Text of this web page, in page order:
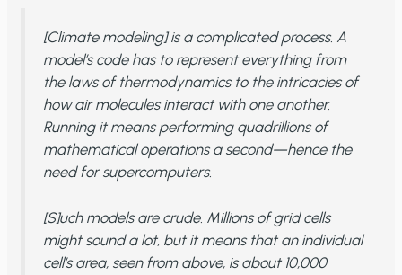
[Climate modeling] is a complicated process. A
model’s code has to represent everything from
the laws of thermodynamics to the intricacies of
how air molecules interact with one another.
Running it means performing quadrillions of
mathematical operations a second—hence the
need for supercomputers.
[S]uch models are crude. Millions of grid cells
might sound a lot, but it means that an individual
cell’s area, seen from above, is about 10,000